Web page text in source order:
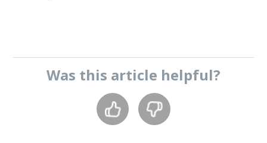
Was this article helpful?